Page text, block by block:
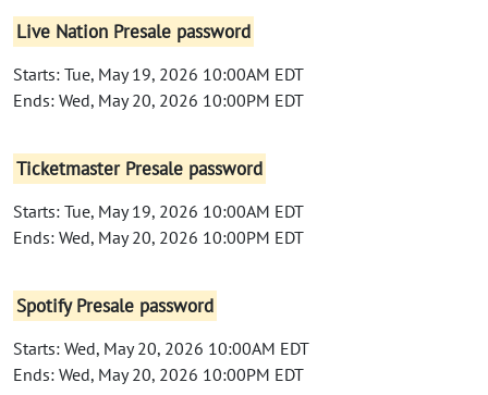
Live Nation Presale password
Starts: Tue, May 19, 2026 10:00AM EDT
Ends: Wed, May 20, 2026 10:00PM EDT
Ticketmaster Presale password
Starts: Tue, May 19, 2026 10:00AM EDT
Ends: Wed, May 20, 2026 10:00PM EDT
Spotify Presale password
Starts: Wed, May 20, 2026 10:00AM EDT
Ends: Wed, May 20, 2026 10:00PM EDT